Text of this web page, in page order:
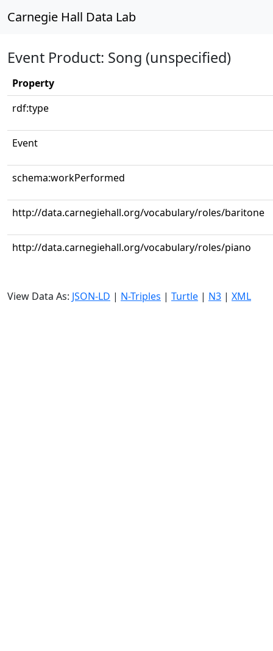
Carnegie Hall Data Lab
Event Product: Song (unspecified)
Property
rdf:type
Event
schema:workPerformed
http://data.carnegiehall.org/vocabulary/roles/baritone
http://data.carnegiehall.org/vocabulary/roles/piano
View Data As: JSON-LD | N-Triples | Turtle | N3 | XML